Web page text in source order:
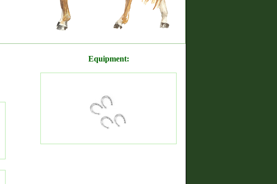
Equipment: